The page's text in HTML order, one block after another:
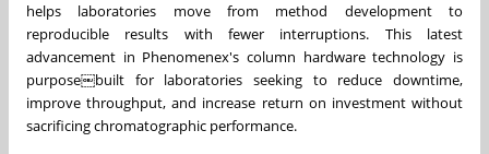
helps laboratories move from method development to
reproducible results with fewer interruptions. This latest
advancement in Phenomenex's column hardware technology is
purpose￼built for laboratories seeking to reduce downtime,
improve throughput, and increase return on investment without
sacrificing chromatographic performance.